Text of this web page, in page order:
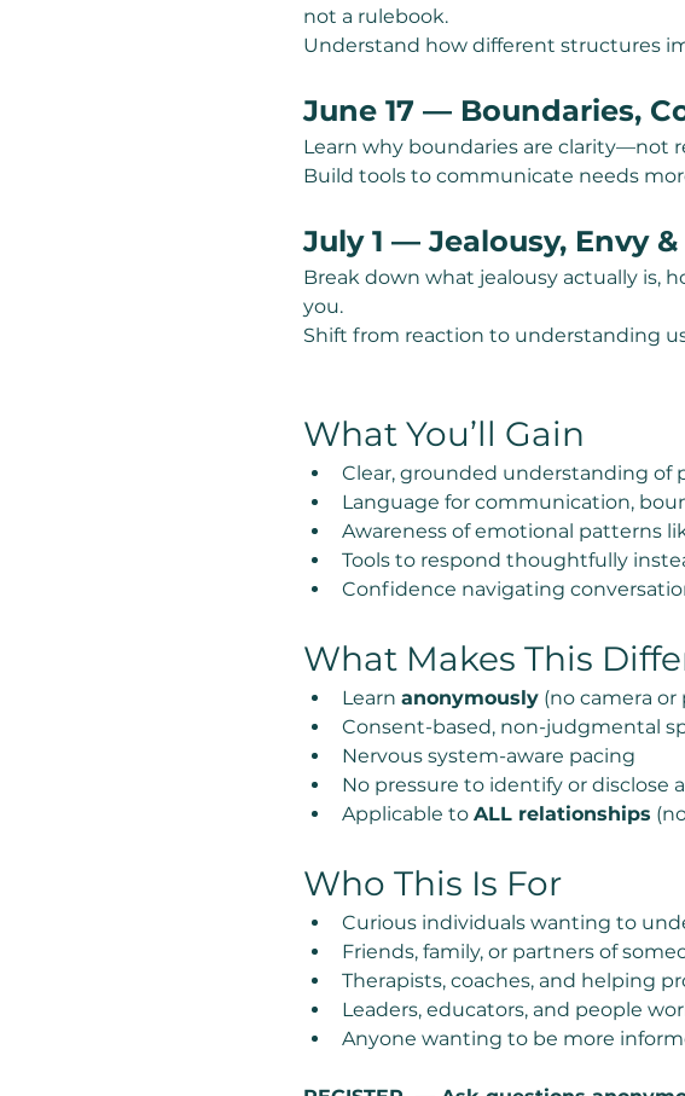
not a rulebook.
Understand how different structures
June 17 — Boundaries,
Learn why boundaries are clarity—not
Build tools to communicate needs
July 1 — Jealousy, Envy
Break down what jealousy actually is,
you.
Shift from reaction to understanding
What You’ll Gain
Clear, grounded understanding of
Language for communication,
Awareness of emotional patterns
Tools to respond thoughtfully
Confidence navigating
What Makes This
Learn anonymously (no camera or
Consent-based, non-judgmental
Nervous system-aware pacing
No pressure to identify or disclose
Applicable to ALL relationships
Who This Is For
Curious individuals wanting to
Friends, family, or partners of
Therapists, coaches, and helping
Leaders, educators, and people
Anyone wanting to be more